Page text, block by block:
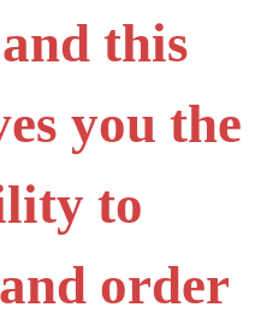
this
you the
to
order